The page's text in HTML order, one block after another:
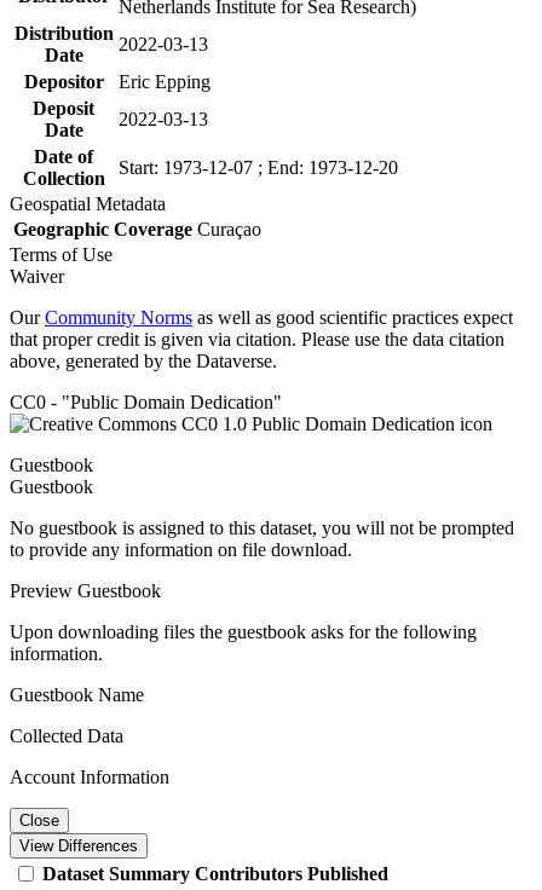
Netherlands Institute for Sea Research)
Distribution
Date
2022-03-13
Depositor
Eric Epping
Deposit
Date
2022-03-13
Date of
Collection
Start: 1973-12-07 ; End: 1973-12-20
Geospatial Metadata
Geographic Coverage Curaçao
Terms of Use
Waiver
OurCommunity Norms as well as good scientific practices expect
that proper credit is given via citation. Please use the data citation
above, generated by the Dataverse.
CC0 - "Public Domain Dedication"
Guestbook
Guestbook
No guestbook is assigned to this dataset, you will not be prompted
to provide any information on file download.
Preview Guestbook
Upon downloading files the guestbook asks for the following
information.
Guestbook Name
Collected Data
Account Information
Close
View Differences
Dataset Summary Contributors Published